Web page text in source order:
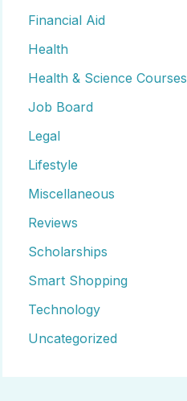
Financial Aid
Health
Health & Science Courses
Job Board
Legal
Lifestyle
Miscellaneous
Reviews
Scholarships
Smart Shopping
Technology
Uncategorized